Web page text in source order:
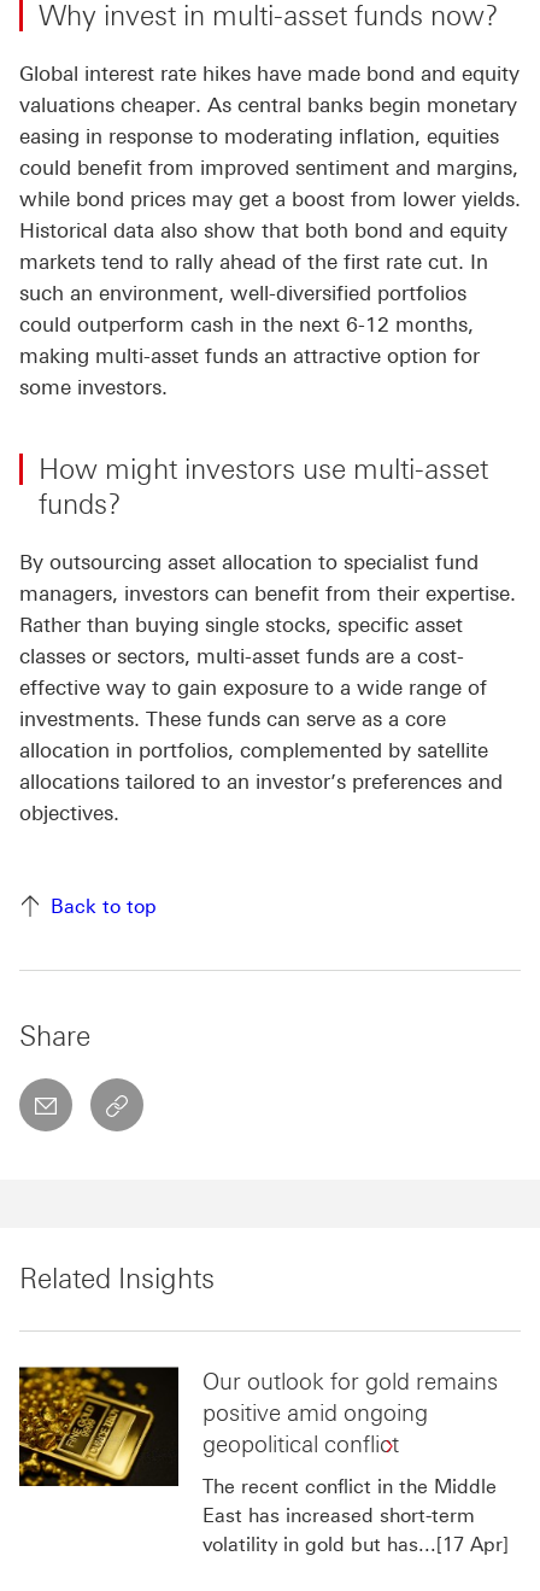
Why invest in multi-asset funds now?
Global interest rate hikes have made bond and equity
valuations cheaper. As central banks begin monetary
easing in response to moderating inflation, equities
could benefit from improved sentiment and margins,
while bond prices may get a boost from lower yields.
Historical data also show that both bond and equity
markets tend to rally ahead of the first rate cut. In
such an environment, well-diversified portfolios
could outperform cash in the next 6-12 months,
making multi-asset funds an attractive option for
some investors.
How might investors use multi-asset
funds?
By outsourcing asset allocation to specialist fund
managers, investors can benefit from their expertise.
Rather than buying single stocks, specific asset
classes or sectors, multi-asset funds are a cost-
effective way to gain exposure to a wide range of
investments. These funds can serve as a core
allocation in portfolios, complemented by satellite
allocations tailored to an investor’s preferences and
objectives.
Back to top
Share
email copyToClipboard This link will open in a new
Related Insights
Our outlook for gold remains
positive amid ongoing
geopolitical conflict
The recent conflict in the Middle
East has increased short-term
volatility in gold but has...[17 Apr]